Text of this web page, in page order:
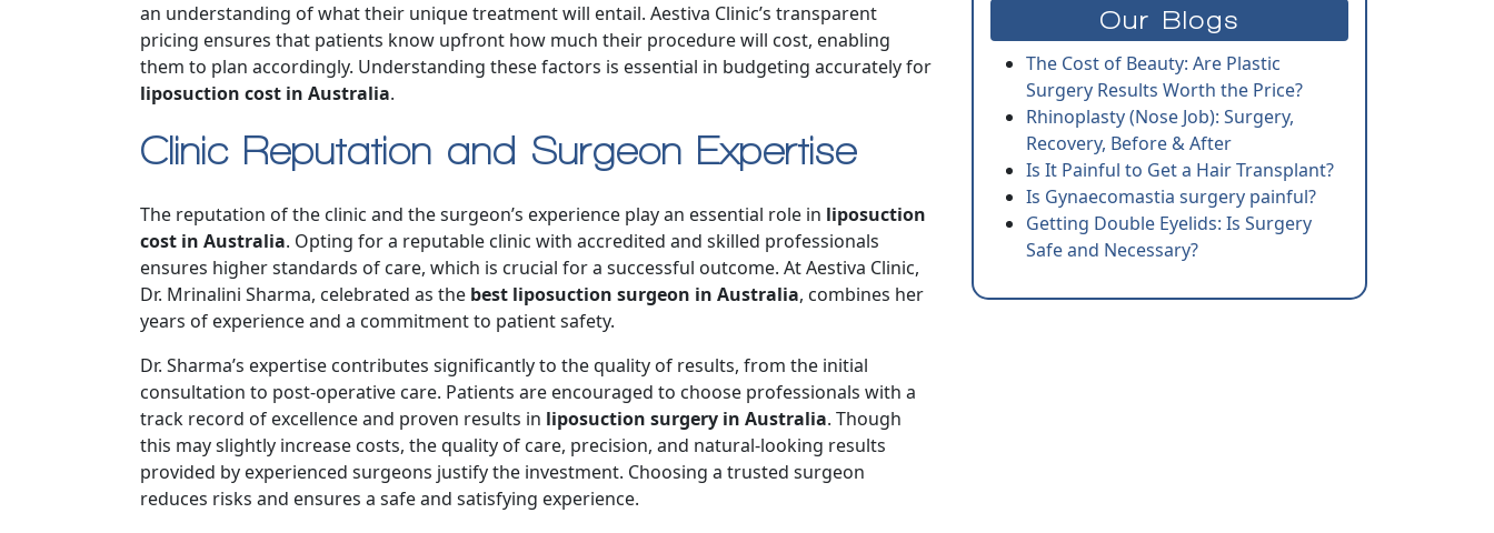
an understanding of what their unique treatment will entail. Aestiva Clinic’s transparent
pricing ensures that patients know upfront how much their procedure will cost, enabling
them to plan accordingly. Understanding these factors is essential in budgeting accurately for
liposuction cost in Australia.
Clinic Reputation and Surgeon Expertise
The reputation of the clinic and the surgeon’s experience play an essential role in liposuction
cost in Australia. Opting for a reputable clinic with accredited and skilled professionals
ensures higher standards of care, which is crucial for a successful outcome. At Aestiva Clinic,
Dr. Mrinalini Sharma, celebrated as the best liposuction surgeon in Australia, combines her
years of experience and a commitment to patient safety.
Dr. Sharma’s expertise contributes significantly to the quality of results, from the initial
consultation to post-operative care. Patients are encouraged to choose professionals with a
track record of excellence and proven results in liposuction surgery in Australia. Though
this may slightly increase costs, the quality of care, precision, and natural-looking results
provided by experienced surgeons justify the investment. Choosing a trusted surgeon
reduces risks and ensures a safe and satisfying experience.
Our Blogs
The Cost of Beauty: Are Plastic
Surgery Results Worth the Price?
Rhinoplasty (Nose Job): Surgery,
Recovery, Before & After
Is It Painful to Get a Hair Transplant?
Is Gynaecomastia surgery painful?
Getting Double Eyelids: Is Surgery
Safe and Necessary?